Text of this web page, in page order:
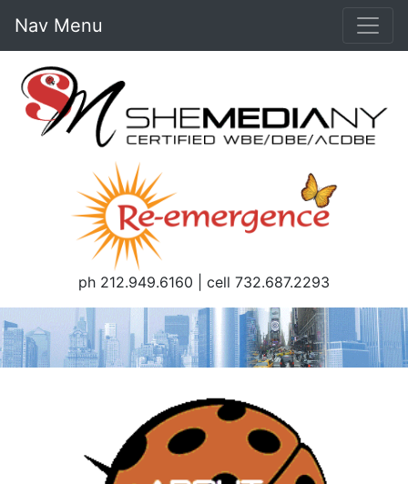
Nav Menu
ph 212.949.6160 | cell 732.687.2293